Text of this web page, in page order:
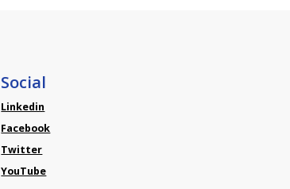
Social
Linkedin
Facebook
Twitter
YouTube